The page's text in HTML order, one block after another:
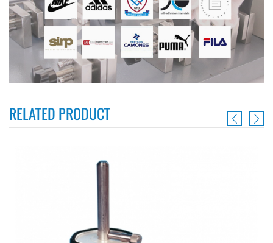
RELATED PRODUCT